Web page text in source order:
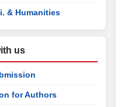
& Humanities
us
for Authors